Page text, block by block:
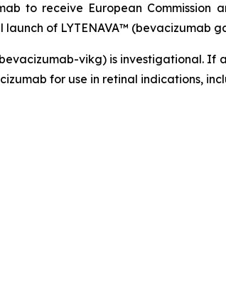
to receive European
of LYTENAVA™ (bevacizumab
vikg) is investigational. If
for use in retinal indications,